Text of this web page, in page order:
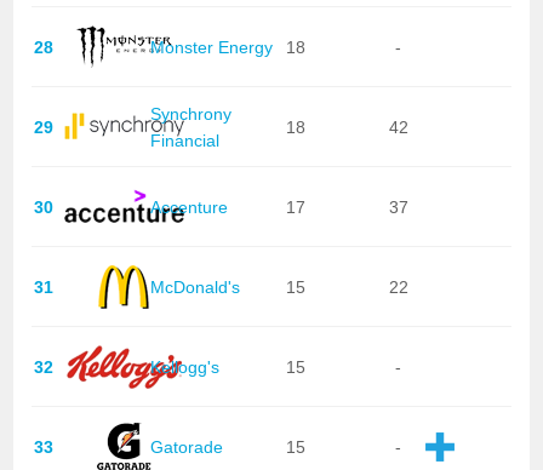
28 Monster Energy 18 -
29
Synchrony
Financial
18 42
30 Accenture 17 37
31 McDonald's 15 22
32 Kellogg's 15 -
33 Gatorade 15 -